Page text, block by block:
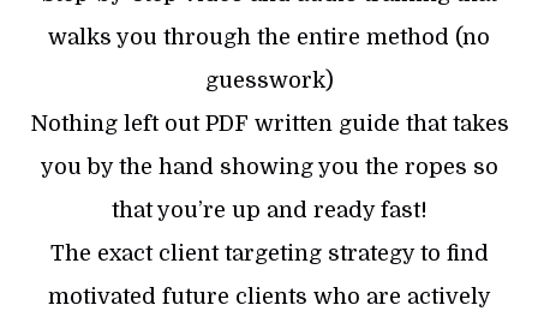
walks you through the entire method (no
guesswork)
Nothing left out PDF written guide that takes
you by the hand showing you the ropes so
that you’re up and ready fast!
The exact client targeting strategy to find
motivated future clients who are actively